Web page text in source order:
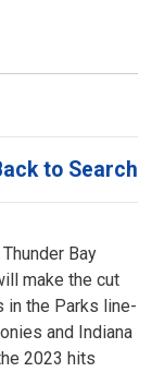
to Search
Bay
make the cut
in the Parks line-
and Indiana
2023 hits